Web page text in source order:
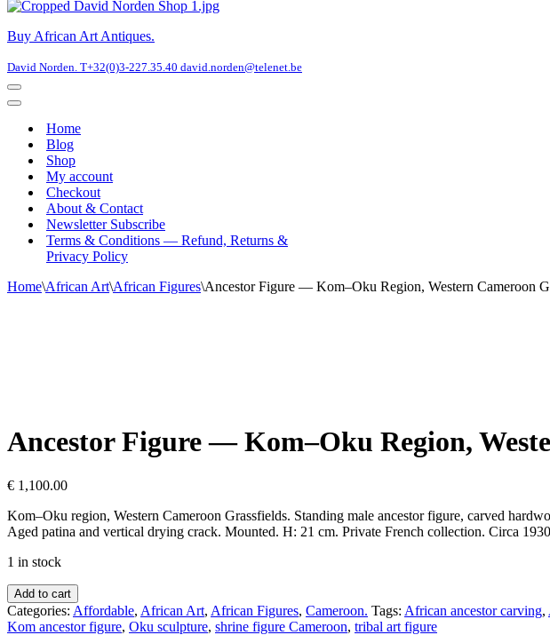
Buy African Art Antiques.
David Norden. T+32(0)3-227.35.40 david.norden@telenet.be
Navigation
Menu
Navigation
Home
Blog
Shop
My account
Checkout
About & Contact
Newsletter Subscribe
Terms & Conditions — Refund, Returns &
Privacy Policy
Home\African Art\African Figures\Ancestor Figure — Kom–Oku Region, Western Cameroon
Ancestor Figure — Kom–Oku Region,
€ 1,100.00
Kom–Oku region, Western Cameroon Grassfields. Standing male ancestor figure, carved
Aged patina and vertical drying crack. Mounted. H: 21 cm. Private French collection. Circa
1 in stock
Ancestor
Figure
—
Add to cart
Categories: Affordable, African Art, African Figures, Cameroon. Tags: African ancestor carving,
Kom ancestor figure, Oku sculpture, shrine figure Cameroon, tribal art figure